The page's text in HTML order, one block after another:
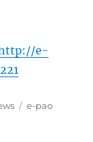
e-
Tags
e-pao